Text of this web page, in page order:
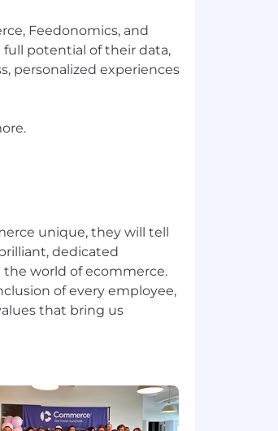
Feedonomics, and
potential of their data,
personalized experiences
unique, they will tell
dedicated
world of ecommerce.
of every employee,
that bring us